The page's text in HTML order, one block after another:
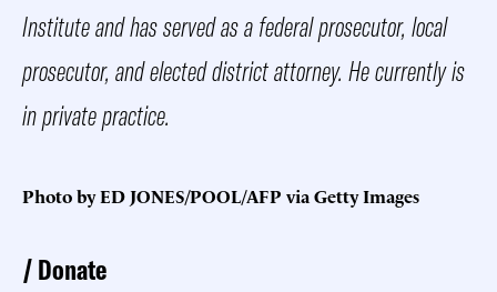
Institute and has served as a federal prosecutor, local
prosecutor, and elected district attorney. He currently is
in private practice.
Photo by ED JONES/POOL/AFP via Getty Images
Donate